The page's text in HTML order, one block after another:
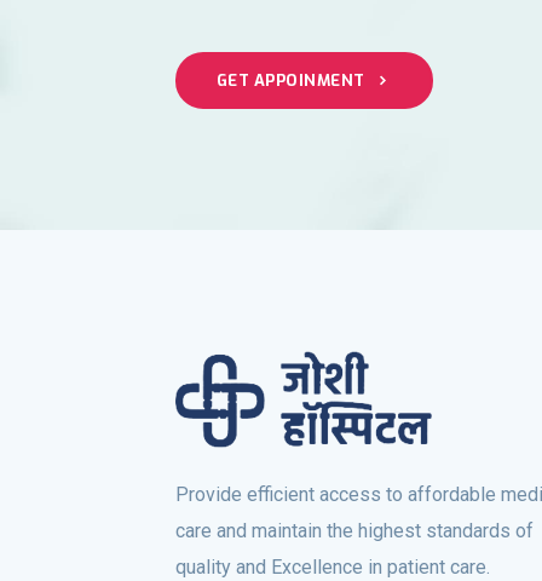
GET APPOINMENT
Provide efficient access to affordable
care and maintain the highest standards of
quality and Excellence in patient care.